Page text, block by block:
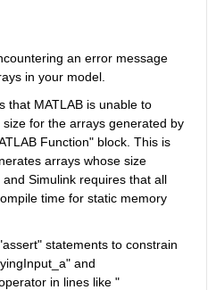
an error message
in your model.
that MATLAB is unable to
for the arrays generated by
Function" block. This is
arrays whose size
Simulink requires that all
time for static memory
statements to constrain
and
in lines like "